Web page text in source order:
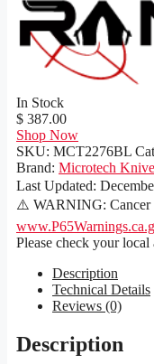
In Stock
$ 387.00
Shop Now
SKU: MCT2276BL
Brand: Microtech
Last Updated:
⚠️ WARNING: Cancer
Please check your
Description
Technical Details
Reviews (0)
Description